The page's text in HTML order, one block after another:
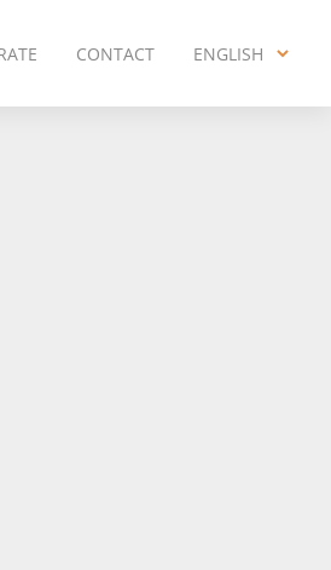
CONTACT ENGLISH